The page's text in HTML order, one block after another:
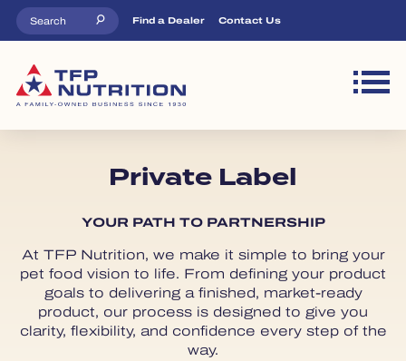
Skip to main content
Top Menu
Find a Dealer Contact Us
Private Label
YOUR PATH TO PARTNERSHIP
At TFP Nutrition, we make it simple to bring your
pet food vision to life. From defining your product
goals to delivering a finished, market-ready
product, our process is designed to give you
clarity, flexibility, and confidence every step of the
way.